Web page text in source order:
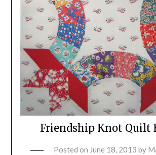
Friendship Knot Quilt
Posted on June 18, 2013 by